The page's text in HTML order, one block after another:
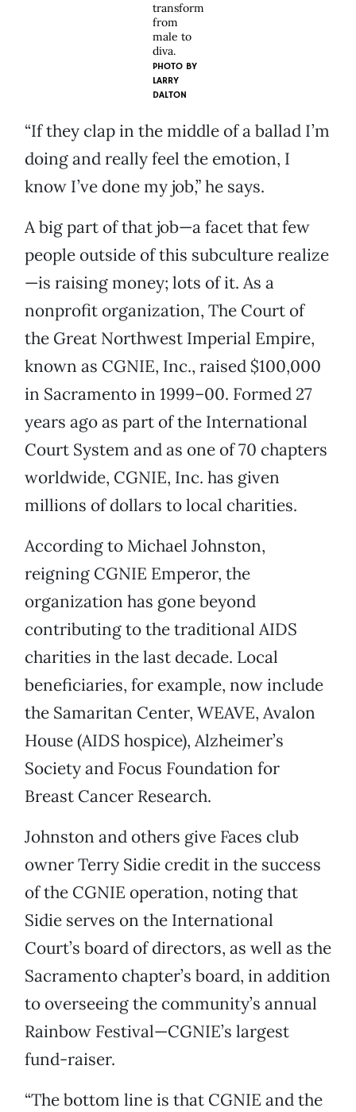
transform
from
male to
diva.
PHOTO BY
LARRY
DALTON
“If they clap in the middle of a ballad I’m
doing and really feel the emotion, I
know I’ve done my job,” he says.
A big part of that job—a facet that few
people outside of this subculture realize
—is raising money; lots of it. As a
nonprofit organization, The Court of
the Great Northwest Imperial Empire,
known as CGNIE, Inc., raised $100,000
in Sacramento in 1999–00. Formed 27
years ago as part of the International
Court System and as one of 70 chapters
worldwide, CGNIE, Inc. has given
millions of dollars to local charities.
According to Michael Johnston,
reigning CGNIE Emperor, the
organization has gone beyond
contributing to the traditional AIDS
charities in the last decade. Local
beneficiaries, for example, now include
the Samaritan Center, WEAVE, Avalon
House (AIDS hospice), Alzheimer’s
Society and Focus Foundation for
Breast Cancer Research.
Johnston and others give Faces club
owner Terry Sidie credit in the success
of the CGNIE operation, noting that
Sidie serves on the International
Court’s board of directors, as well as the
Sacramento chapter’s board, in addition
to overseeing the community’s annual
Rainbow Festival—CGNIE’s largest
fund-raiser.
“The bottom line is that CGNIE and the